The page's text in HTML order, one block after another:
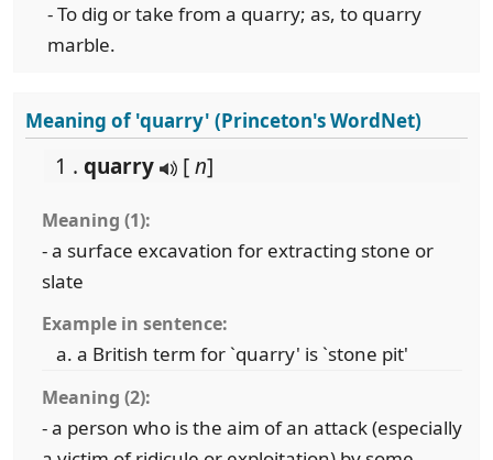
- To dig or take from a quarry; as, to quarry
marble.
Meaning of 'quarry' (Princeton's WordNet)
1 . quarry [n]
Meaning (1):
- a surface excavation for extracting stone or
slate
Example in sentence:
a British term for `quarry' is `stone pit'
Meaning (2):
- a person who is the aim of an attack (especially